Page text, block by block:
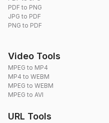
PDF to PNG
JPG to PDF
PNG to PDF
Video Tools
MPEG to MP4
MP4 to WEBM
MPEG to WEBM
MPEG to AVI
URL Tools